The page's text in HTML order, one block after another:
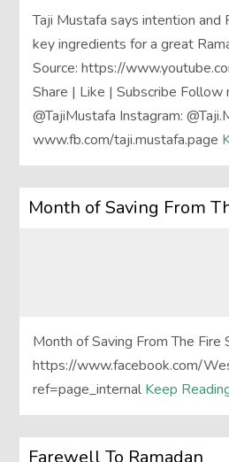
Taji Mustafa says intention and
key ingredients for a great
Source: https://
Share | Like | Subscribe Follow
@TajiMustafa Instagram:
www.fb.com/taji.mustafa.page
Month of Saving From
Month of Saving From The Fire
https://www.facebook.com/
ref=page_internal Keep